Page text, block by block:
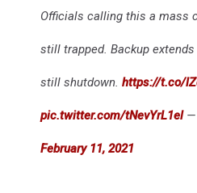
Officials calling this a mass
still trapped. Backup
still shutdown. https://t.co/
pic.twitter.com/tNevYrL1el—
February 11, 2021